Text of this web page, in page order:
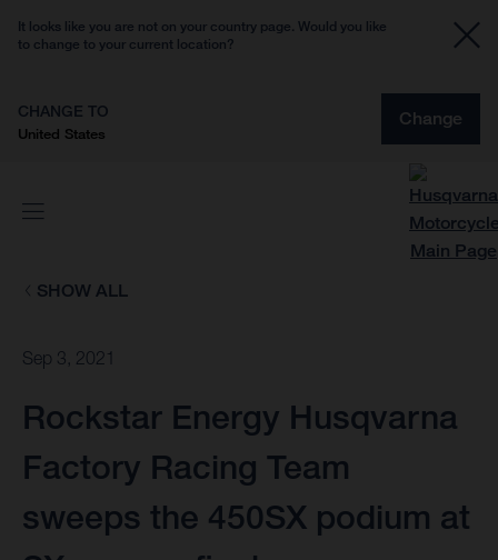
It looks like you are not on your country page. Would you like
to change to your current location?
CHANGE TO
United States
Change
SHOW ALL
Sep 3, 2021
Rockstar Energy Husqvarna
Factory Racing Team
sweeps the 450SX podium at